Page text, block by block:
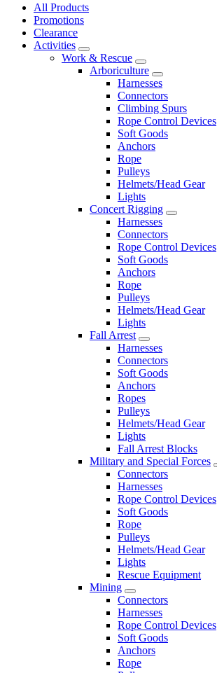
All Products
Promotions
Clearance
Activities
Work & Rescue
Arboriculture
Harnesses
Connectors
Climbing Spurs
Rope Control Devices
Soft Goods
Anchors
Rope
Pulleys
Helmets/Head Gear
Lights
Concert Rigging
Harnesses
Connectors
Rope Control Devices
Soft Goods
Anchors
Rope
Pulleys
Helmets/Head Gear
Lights
Fall Arrest
Harnesses
Connectors
Soft Goods
Anchors
Ropes
Pulleys
Helmets/Head Gear
Lights
Fall Arrest Blocks
Military and Special Forces
Connectors
Harnesses
Rope Control Devices
Soft Goods
Rope
Pulleys
Helmets/Head Gear
Lights
Rescue Equipment
Mining
Connectors
Harnesses
Rope Control Devices
Soft Goods
Anchors
Rope